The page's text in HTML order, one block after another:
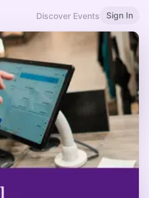
Discover Events Sign In